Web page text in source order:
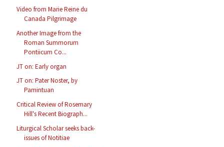
Video from Marie Reine du
Canada Pilgrimage
Another Image from the
Roman Summorum
Pontiicum Co...
JT on: Early organ
JT on: Pater Noster, by
Pamintuan
Critical Review of Rosemary
Hill's Recent Biograph...
Liturgical Scholar seeks back-
issues of Notitiae